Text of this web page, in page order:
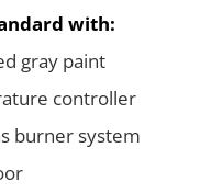
with:
gray paint
controller
burner system